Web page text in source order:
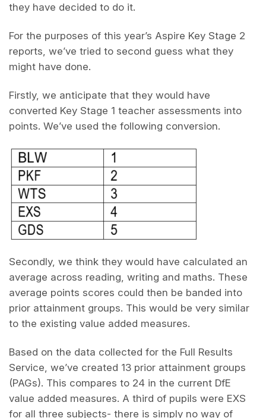
they have decided to do it.
For the purposes of this year’s Aspire Key Stage 2
reports, we’ve tried to second guess what they
might have done.
Firstly, we anticipate that they would have
converted Key Stage 1 teacher assessments into
points. We’ve used the following conversion.
Secondly, we think they would have calculated an
average across reading, writing and maths. These
average points scores could then be banded into
prior attainment groups. This would be very similar
to the existing value added measures.
Based on the data collected for the Full Results
Service, we’ve created 13 prior attainment groups
(PAGs). This compares to 24 in the current DfE
value added measures. A third of pupils were EXS
for all three subjects- there is simply no way of